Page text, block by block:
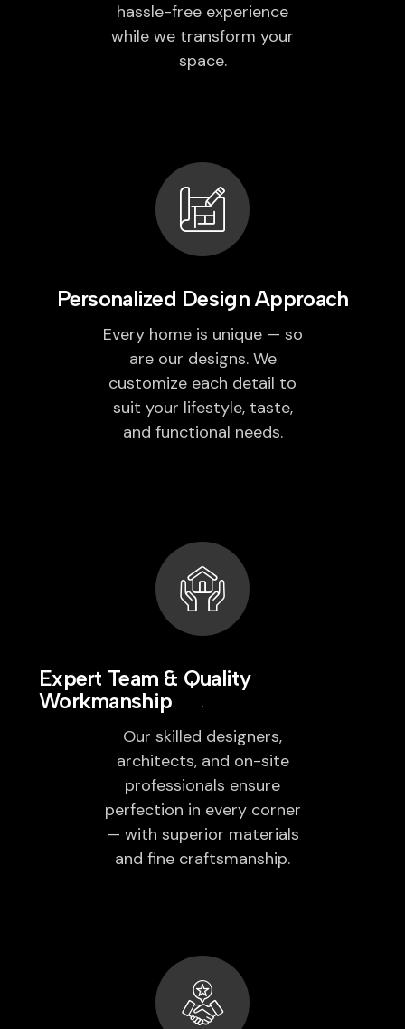
hassle-free experience
while we transform your
space.
Personalized Design Approach
Every home is unique — so
are our designs. We
customize each detail to
suit your lifestyle, taste,
and functional needs.
Expert Team & Quality
Workmanship
Our skilled designers,
architects, and on-site
professionals ensure
perfection in every corner
— with superior materials
and fine craftsmanship.